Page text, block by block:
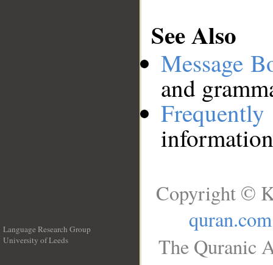
See Also
Message
and
Language Research Group
University of Leeds
Copyright ©
quran.com
The Quranic